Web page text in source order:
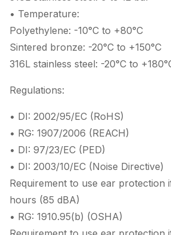
• Temperature:
Polyethylene: -10°C to +80°C
Sintered bronze: -20°C to +150°C
316L stainless steel: -20°C to
Regulations:
• DI: 2002/95/EC (RoHS)
• RG: 1907/2006 (REACH)
• DI: 97/23/EC (PED)
• DI: 2003/10/EC (Noise Directive)
Requirement to use ear protection
hours (85 dBA)
• RG: 1910.95(b) (OSHA)